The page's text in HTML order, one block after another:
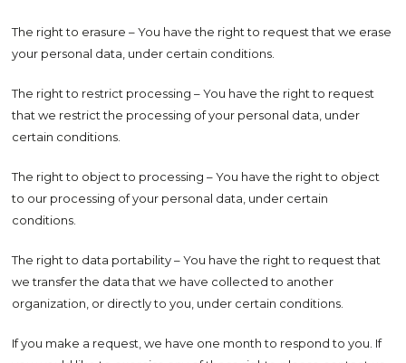
The right to erasure – You have the right to request that we erase
your personal data, under certain conditions.
The right to restrict processing – You have the right to request
that we restrict the processing of your personal data, under
certain conditions.
The right to object to processing – You have the right to object
to our processing of your personal data, under certain
conditions.
The right to data portability – You have the right to request that
we transfer the data that we have collected to another
organization, or directly to you, under certain conditions.
If you make a request, we have one month to respond to you. If